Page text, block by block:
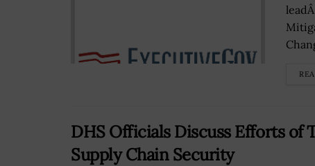
DHS Officials Discuss Efforts of
Supply Chain Security